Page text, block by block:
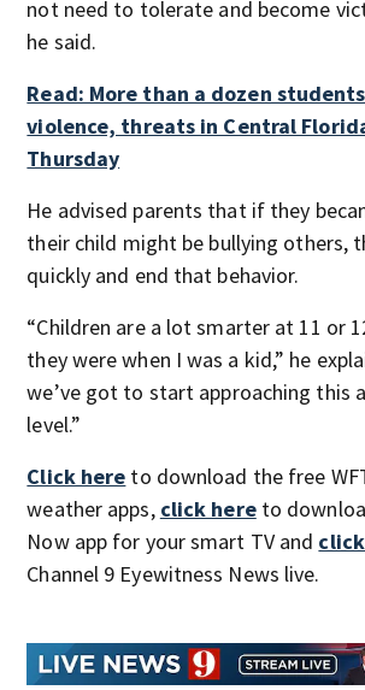
not need to tolerate and become
he said.
Read: More than a dozen
violence, threats in Central
Thursday
He advised parents that if they
their child might be bullying others,
quickly and end that behavior.
“Children are a lot smarter at 11 or
they were when I was a kid,” he
we’ve got to start approaching this
level.”
Click here to download the free
weather apps, click hereto
Now app for your smart TV and
Channel 9 Eyewitness News live.